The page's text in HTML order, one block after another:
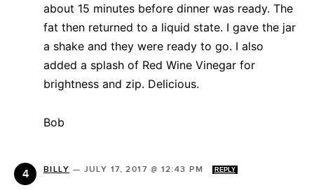
about 15 minutes before dinner was ready. The
fat then returned to a liquid state. I gave the jar
a shake and they were ready to go. I also
added a splash of Red Wine Vinegar for
brightness and zip. Delicious.
Bob
BILLY — JULY 17, 2017 @ 12:43 PM REPLY